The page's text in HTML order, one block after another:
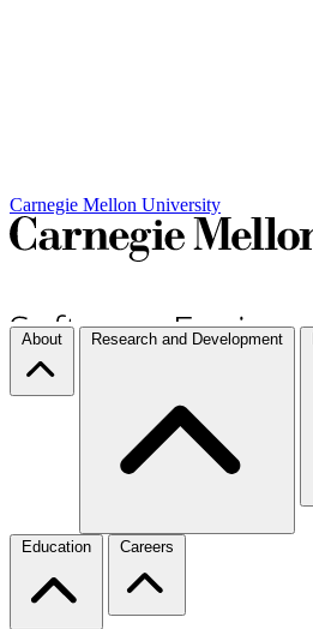
Carnegie Mellon University
About Research and Development
Education Careers